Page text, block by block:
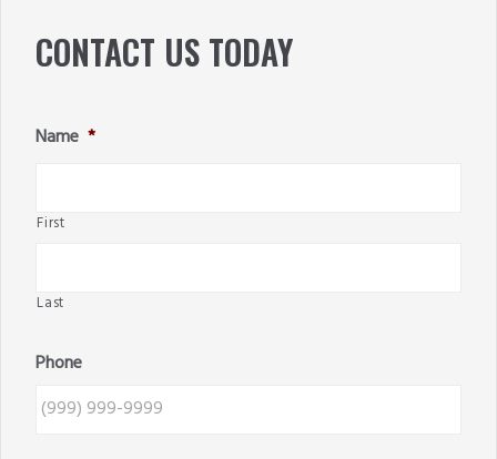
CONTACT US TODAY
Name *
First
Last
Phone